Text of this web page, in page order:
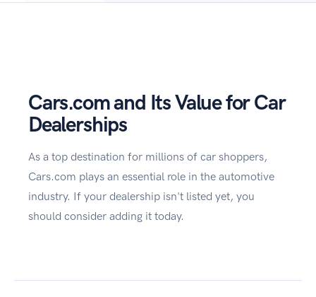
Cars.com and Its Value for Car
Dealerships
As a top destination for millions of car shoppers,
Cars.com plays an essential role in the automotive
industry. If your dealership isn't listed yet, you
should consider adding it today.